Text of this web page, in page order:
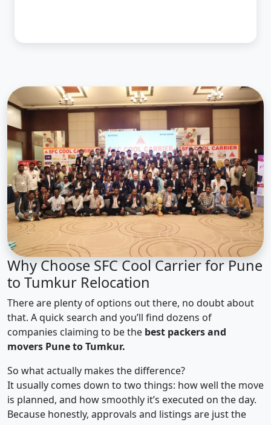
Why Choose SFC Cool Carrier for Pune
to Tumkur Relocation
There are plenty of options out there, no doubt about
that. A quick search and you’ll find dozens of
companies claiming to be the best packers and
movers Pune to Tumkur.
So what actually makes the difference?
It usually comes down to two things: how well the move
is planned, and how smoothly it’s executed on the day.
Because honestly, approvals and listings are just the